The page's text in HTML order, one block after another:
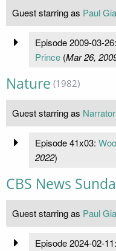
Guest starring as Paul
Episode 2009-03-26:
Prince(Mar 26,
Nature (1982)
Guest starring as Narrator
Episode 41x03:
2022)
CBS News
Guest starring as Paul
Episode 2024-02-11: